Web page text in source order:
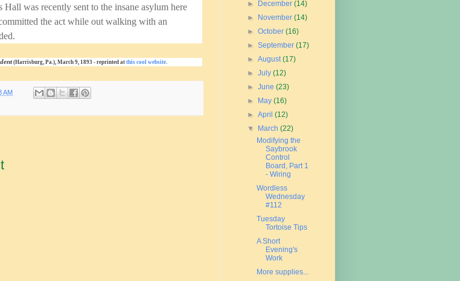
was recently sent to the insane asylum here
the act while out walking with an
(Harrisburg, Pa.), March 9, 1893 - reprinted at this cool website
AM
►
December(14)
►
November(14)
►October(16)
►September(17)
►August(17)
►July(12)
►June(23)
►
May(16)
►April(12)
▼
March(22)
Modifying the
Saybrook
Control
Board, Part 1
- Wiring
Wordless
Wednesday
#112
Tuesday
Tortoise Tips
A Short
Evening's
Work
More supplies...